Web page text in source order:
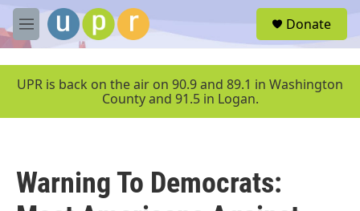
Skip to main content
M
e
u
Donate
UPR is back on the air on 90.9 and 89.1 in Washington
County and 91.5 in Logan.
Warning To Democrats: